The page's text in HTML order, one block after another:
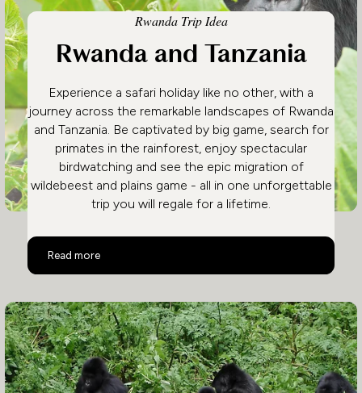
Rwanda Trip Idea
Rwanda and Tanzania
Experience a safari holiday like no other, with a
journey across the remarkable landscapes of Rwanda
and Tanzania. Be captivated by big game, search for
primates in the rainforest, enjoy spectacular
birdwatching and see the epic migration of
wildebeest and plains game - all in one unforgettable
trip you will regale for a lifetime.
Read more
Rwanda and Tanzania